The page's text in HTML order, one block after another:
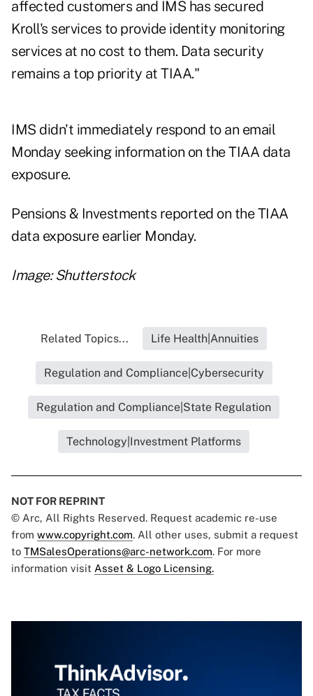
affected customers and IMS has secured
Kroll's services to provide identity monitoring
services at no cost to them. Data security
remains a top priority at TIAA."
IMS didn't immediately respond to an email
Monday seeking information on the TIAA data
exposure.
Pensions & Investments reported on the TIAA
data exposure earlier Monday.
Image: Shutterstock
Related Topics... Life Health|Annuities
Regulation and Compliance|Cybersecurity
Regulation and Compliance|State Regulation
Technology|Investment Platforms
NOT FOR REPRINT
© Arc, All Rights Reserved. Request academic re-use
from www.copyright.com. All other uses, submit a request
to TMSalesOperations@arc-network.com. For more
information visit Asset & Logo Licensing.